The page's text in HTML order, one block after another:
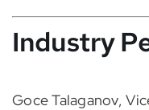
Industry
Goce Talaganov,